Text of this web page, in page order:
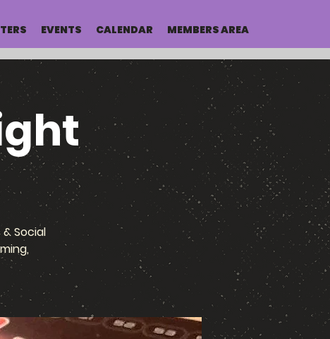
EVENTS CALENDAR MEMBERS AREA
Social